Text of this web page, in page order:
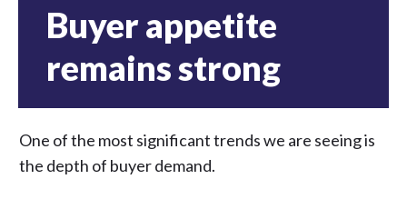
Buyer appetite
remains strong
One of the most significant trends we are seeing is
the depth of buyer demand.